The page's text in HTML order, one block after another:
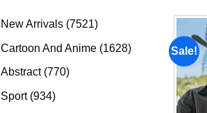
New Arrivals 75217521
Cartoon And Anime 16281628
Abstract 770770
Sport 934934
Sale!